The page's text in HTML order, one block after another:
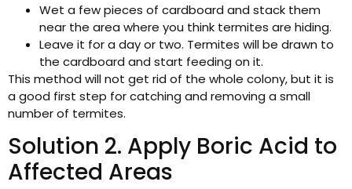
Wet a few pieces of cardboard and stack them
near the area where you think termites are hiding.
Leave it for a day or two. Termites will be drawn to
the cardboard and start feeding on it.
This method will not get rid of the whole colony, but it is
a good first step for catching and removing a small
number of termites.
Solution 2. Apply Boric Acid to
Affected Areas